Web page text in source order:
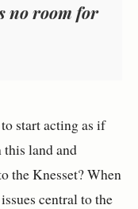
no room for
start acting as if
this land and
the Knesset? When
central to the